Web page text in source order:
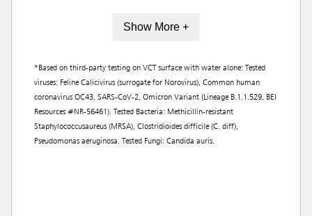
Show More +
*Based on third-party testing on VCT surface with water alone: Tested
viruses: Feline Calicivirus (surrogate for Norovirus), Common human
coronavirus OC43, SARS-CoV-2, Omicron Variant (Lineage B.1.1.529, BEI
Resources #NR-56461). Tested Bacteria: Methicillin-resistant
Staphylococcusaureus (MRSA), Clostridioides difficile (C. diff),
Pseudomonas aeruginosa. Tested Fungi: Candida auris.